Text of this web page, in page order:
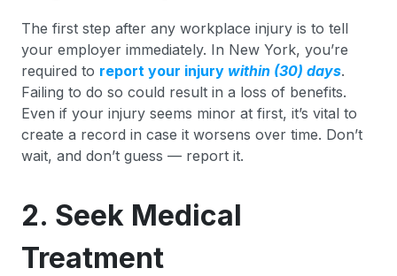
The first step after any workplace injury is to tell
your employer immediately. In New York, you’re
required to report your injury within (30) days.
Failing to do so could result in a loss of benefits.
Even if your injury seems minor at first, it’s vital to
create a record in case it worsens over time. Don’t
wait, and don’t guess — report it.
2. Seek Medical
Treatment